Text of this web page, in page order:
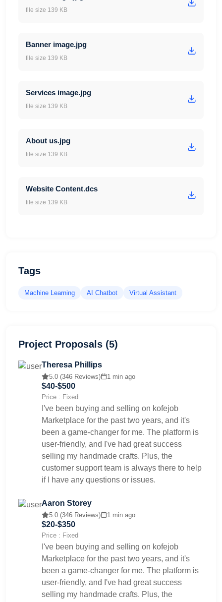
file size 139 KB
Banner image.jpg
file size 139 KB
Services image.jpg
file size 139 KB
About us.jpg
file size 139 KB
Website Content.dcs
file size 139 KB
Tags
Machine Learning AI Chatbot Virtual Assistant
Project Proposals (5)
Theresa Phillips
5.0 (346 Reviews) 1 min ago
$40-$500
Price : Fixed
I've been buying and selling on kofejob
Marketplace for the past two years, and it's
been a game-changer for me. The platform is
user-friendly, and I've had great success
selling my handmade crafts. Plus, the
customer support team is always there to help
if I have any questions or issues.
Aaron Storey
5.0 (346 Reviews) 1 min ago
$20-$350
Price : Fixed
I've been buying and selling on kofejob
Marketplace for the past two years, and it's
been a game-changer for me. The platform is
user-friendly, and I've had great success
selling my handmade crafts. Plus, the